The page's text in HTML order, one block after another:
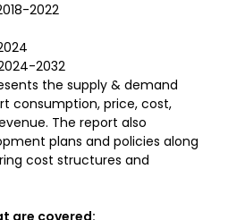
2022
2032
the supply & demand
consumption, price, cost,
The report also
plans and policies along
cost structures and